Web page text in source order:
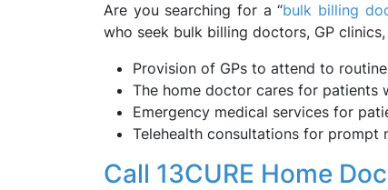
Are you searching for a “bulk billing
who seek bulk billing doctors, GP
Provision of GPs to attend to
The home doctor cares for patients
Emergency medical services for
Telehealth consultations for prompt
Call 13CURE Home